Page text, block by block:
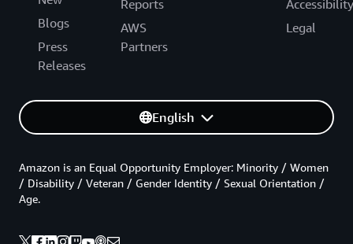
Blogs
Press
Releases
Reports
AWS
Partners
Accessibility
Legal
English
Amazon is an Equal Opportunity Employer: Minority / Women
/ Disability / Veteran / Gender Identity / Sexual Orientation /
Age.